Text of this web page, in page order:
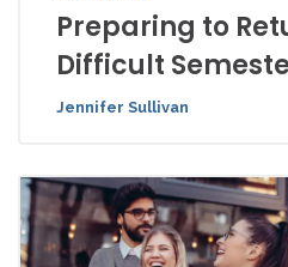
Preparing to
Difficult
Jennifer Sullivan